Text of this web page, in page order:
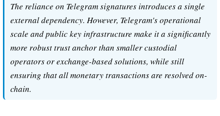
The reliance on Telegram signatures introduces a single
external dependency. However, Telegram's operational
scale and public key infrastructure make it a significantly
more robust trust anchor than smaller custodial
operators or exchange-based solutions, while still
ensuring that all monetary transactions are resolved on-
chain.